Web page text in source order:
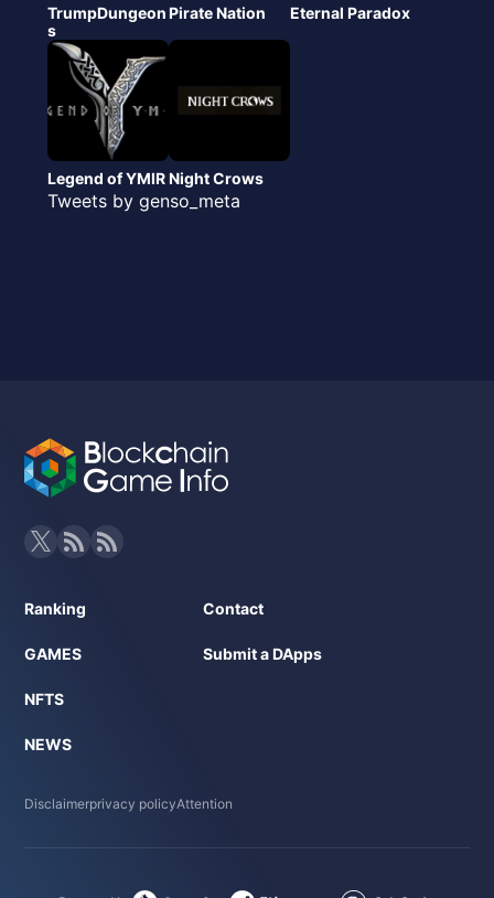
TrumpDungeon
s
Pirate Nation Eternal Paradox
Legend of YMIR Night Crows
Tweets by genso_meta
Ranking
GAMES
NFTS
NEWS
Contact
Submit a DApps
Disclaimerprivacy policyAttention